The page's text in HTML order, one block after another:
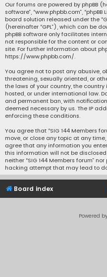
Our forums are powered by phpBB
software”, “www.phpbb.com”,
board solution released under the “
(hereinafter “GPL”), which can be
phpBB software only facilitates
not responsible for the content or
site. For further information about
https://www.phpbb.com/.
You agree not to post any abusive,
threatening, sexually oriented, or
the laws of your country, the country
hosted, or under international law.
and permanent ban, with
deemed necessary by us. The IP
enforcing these conditions.
You agree that “SIG 144 Members
move, or close any topic at any
agree that any information you
this information will not be
neither “SIG 144 Members forum”
hacking attempt that may lead to
Board index
Powered